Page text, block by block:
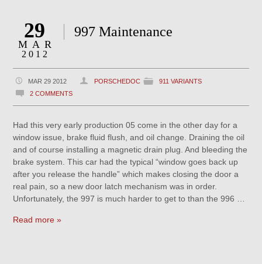
29
MAR
2012
997 Maintenance
MAR 29 2012 PORSCHEDOC
911 VARIANTS
2 COMMENTS
Had this very early production 05 come in the other day for a
window issue, brake fluid flush, and oil change. Draining the oil
and of course installing a magnetic drain plug. And bleeding the
brake system. This car had the typical “window goes back up
after you release the handle” which makes closing the door a
real pain, so a new door latch mechanism was in order.
Unfortunately, the 997 is much harder to get to than the 996 …
Read more »